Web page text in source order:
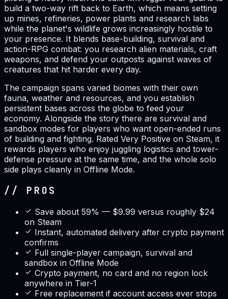
build a two-way rift back to Earth, which means setting
up mines, refineries, power plants and research labs
while the planet's wildlife grows increasingly hostile to
your presence. It blends base-building, survival and
action-RPG combat: you research alien materials, craft
weapons, and defend your outposts against waves of
creatures that hit harder every day.
The campaign spans varied biomes with their own
fauna, weather and resources, and you establish
persistent bases across the globe to feed your
economy. Alongside the story there are survival and
sandbox modes for players who want open-ended runs
of building and fighting. Rated Very Positive on Steam, it
rewards players who enjoy juggling logistics and tower-
defense pressure at the same time, and the whole solo
side plays cleanly in Offline Mode.
// PROS
Save about 59% — $9.99 versus roughly $24
on Steam
Instant, automated delivery after crypto payment
confirms
Full single-player campaign, survival and
sandbox in Offline Mode
Crypto payment, no card and no region lock
anywhere in Tier-1
Free replacement if account access ever stops